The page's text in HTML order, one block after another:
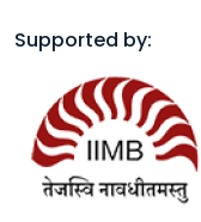
Supported by: